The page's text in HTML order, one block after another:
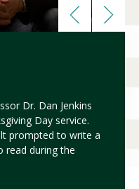
Dr. Dan Jenkins
Day service.
prompted to write a
read during the